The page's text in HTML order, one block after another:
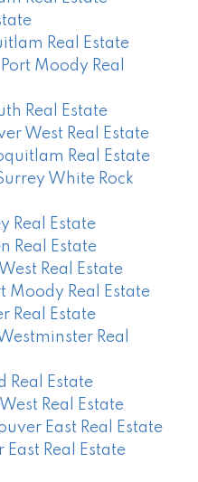
Real Estate
Moody Real
Real Estate
West Real Estate
Real Estate
White Rock
Real Estate
Real Estate
Real Estate
Moody Real Estate
Real Estate
Real
Real Estate
Real Estate
East Real Estate
Real Estate